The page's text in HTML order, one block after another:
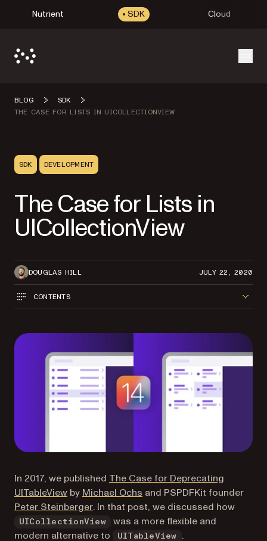
Nutrient SDK Cloud
BLOG
SDK
THE CASE FOR LISTS IN UICOLLECTIONVIEW
SDK DEVELOPMENT
The Case for Lists in
UICollectionView
DOUGLAS HILL JULY 22, 2020
CONTENTS
In 2017, we published The Case for Deprecating
UITableView by Michael Ochs (opens in a new tab)
and PSPDFKit founder
Peter Steinberger(opens in a new tab)
. In that post, we discussed how
UICollectionView
was a more flexible and
modern alternative to
UITableView
.